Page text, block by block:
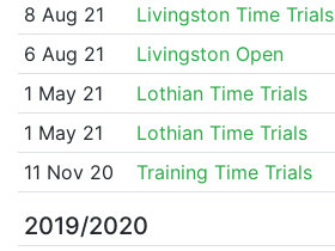
8 Aug 21
Livingston Time Trials
6 Aug 21
Livingston Open
1 May 21
Lothian Time Trials
1 May 21
Lothian Time Trials
11 Nov 20
Training Time Trials
2019/2020